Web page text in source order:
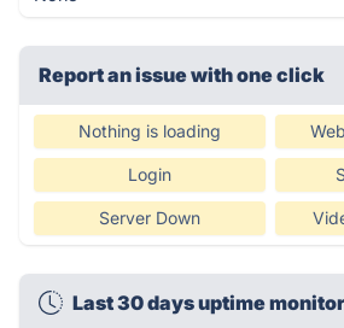
Report an issue with one click
Nothing is loading
Login
Server Down
Last 30 days uptime